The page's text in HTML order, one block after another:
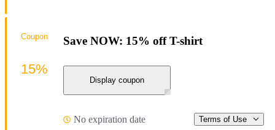
Save NOW: 15% off T-shirt
Display coupon
No expiration date Terms of Use
Coupon
15%